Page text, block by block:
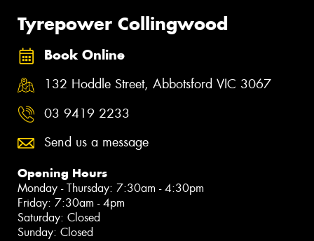
Tyrepower Collingwood
Book Online
132 Hoddle Street, Abbotsford VIC 3067
03 9419 2233
Send us a message
Opening Hours
Monday - Thursday: 7:30am - 4:30pm
Friday: 7:30am - 4pm
Saturday: Closed
Sunday: Closed